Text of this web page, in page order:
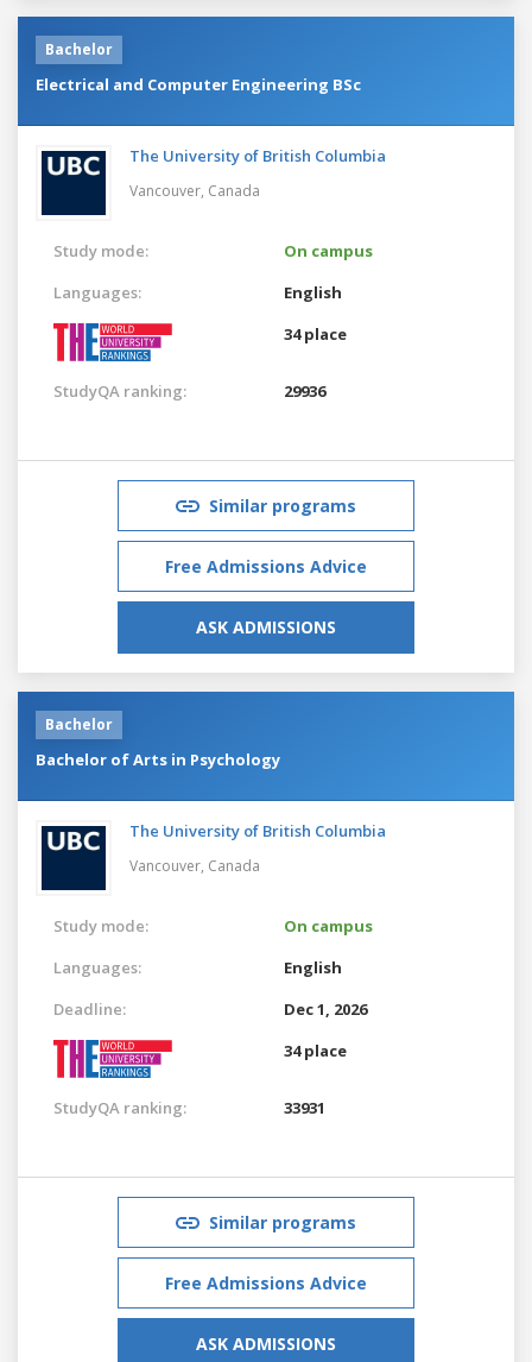
Bachelor
Electrical and Computer Engineering BSc
The University of British Columbia
Vancouver, Canada
Study mode:
On campus
Languages:
English
34 place
StudyQA ranking: 29936
Similar programs
Free Admissions Advice
ASK ADMISSIONS
Bachelor
Bachelor of Arts in Psychology
The University of British Columbia
Vancouver, Canada
Study mode:
On campus
Languages:
English
Deadline:
Dec 1, 2026
34 place
StudyQA ranking: 33931
Similar programs
Free Admissions Advice
ASK ADMISSIONS